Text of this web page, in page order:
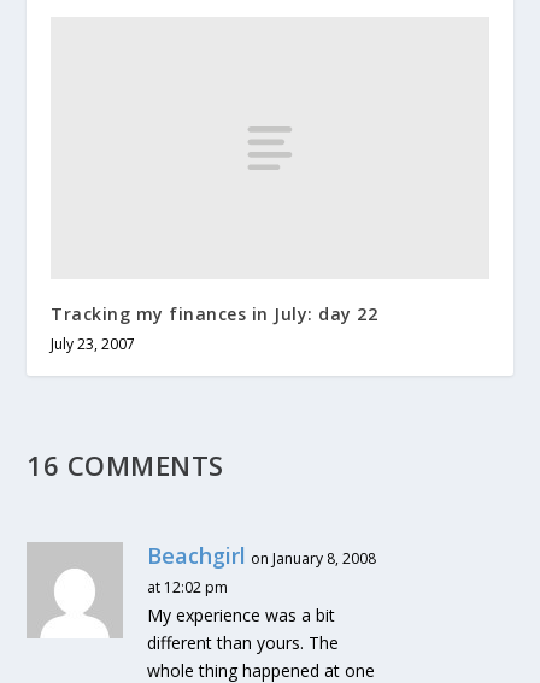
Tracking my finances in July: day 22
July 23, 2007
16 COMMENTS
Beachgirl on January 8, 2008
at 12:02 pm
My experience was a bit
different than yours. The
whole thing happened at one